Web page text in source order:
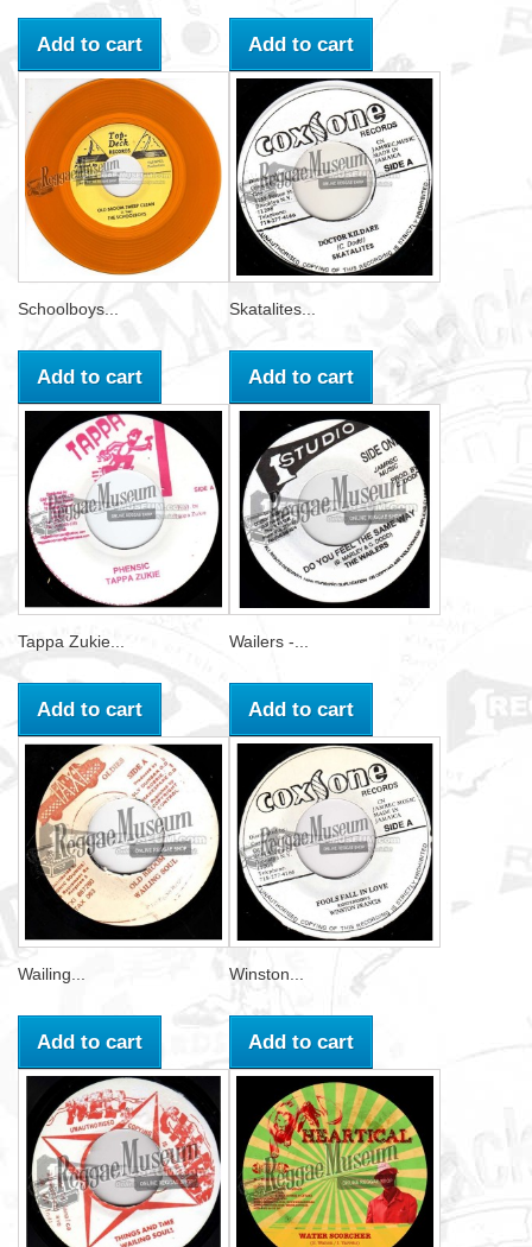
Add to cart Add to cart
Schoolboys...
Add to cart
Skatalites...
Add to cart
Tappa Zukie...
Add to cart
Wailers -...
Add to cart
Wailing...
Add to cart
Winston...
Add to cart